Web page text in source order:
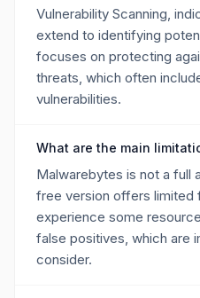
Vulnerability Scanning,
extend to identifying
focuses on protecting
threats, which often
vulnerabilities.
What are the main
Malwarebytes is not a full
free version offers limited
experience some
false positives, which are
consider.